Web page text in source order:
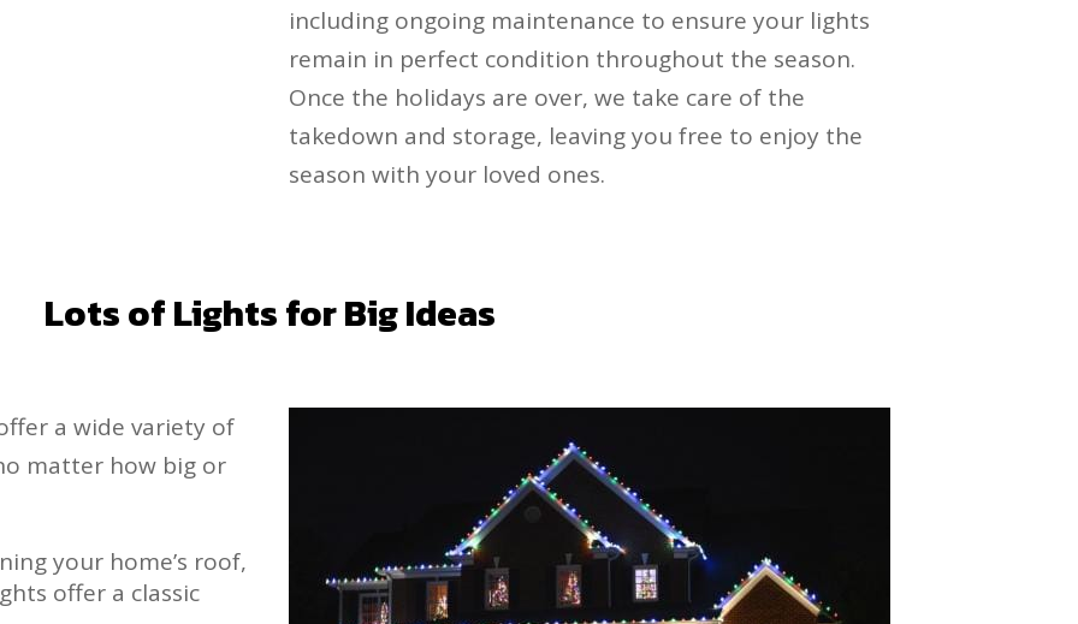
including ongoing maintenance to ensure your lights
remain in perfect condition throughout the season.
Once the holidays are over, we take care of the
takedown and storage, leaving you free to enjoy the
season with your loved ones.
Lots of Lights for Big Ideas
a wide variety of
matter how big or
your home’s roof,
offer a classic